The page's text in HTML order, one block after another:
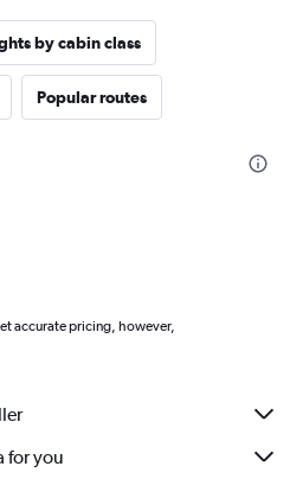
by cabin class
Popular routes
accurate pricing, however,
for you